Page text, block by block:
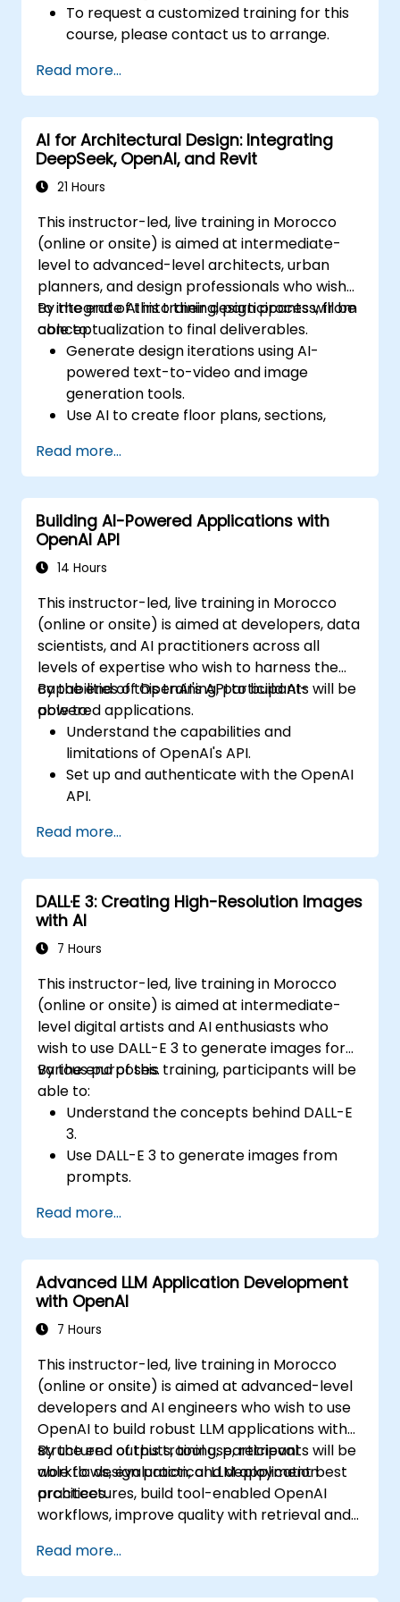
To request a customized training for this
course, please contact us to arrange.
Read more...
AI for Architectural Design: Integrating
DeepSeek, OpenAI, and Revit
21 Hours
This instructor-led, live training in Morocco
(online or onsite) is aimed at intermediate-
level to advanced-level architects, urban
planners, and design professionals who wish
to integrate AI into their design process, from
conceptualization to final deliverables.
By the end of this training, participants will be
able to:
Generate design iterations using AI-
powered text-to-video and image
generation tools.
Use AI to create floor plans, sections,
Ensure compliance with regulations using
AI-driven design validation.
Integrate AI workflows into Revit and
other rendering tools.
Read more...
Building AI-Powered Applications with
OpenAI API
14 Hours
This instructor-led, live training in Morocco
(online or onsite) is aimed at developers, data
scientists, and AI practitioners across all
levels of expertise who wish to harness the
capabilities of OpenAI's API to build AI-
powered applications.
By the end of this training, participants will be
able to:
Understand the capabilities and
limitations of OpenAI's API.
Set up and authenticate with the OpenAI
API.
custom applications.
Use the API for tasks such as text
generation, text completion, and text
classification.
Optimize and fine-tune model outputs for
specific use cases.
with AI-powered applications.
Read more...
DALL·E 3: Creating High-Resolution Images
with AI
7 Hours
This instructor-led, live training in Morocco
(online or onsite) is aimed at intermediate-
level digital artists and AI enthusiasts who
wish to use DALL-E 3 to generate images for
various purposes.
By the end of this training, participants will be
able to:
Understand the concepts behind DALL-E
3.
Use DALL-E 3 to generate images from
prompts.
Read more...
Advanced LLM Application Development
with OpenAI
7 Hours
This instructor-led, live training in Morocco
(online or onsite) is aimed at advanced-level
developers and AI engineers who wish to use
OpenAI to build robust LLM applications with
structured outputs, tool use, retrieval
workflows, evaluation, and deployment best
practices.
By the end of this training, participants will be
able to: design practical LLM application
architectures, build tool-enabled OpenAI
workflows, improve quality with retrieval and
production use.
Read more...